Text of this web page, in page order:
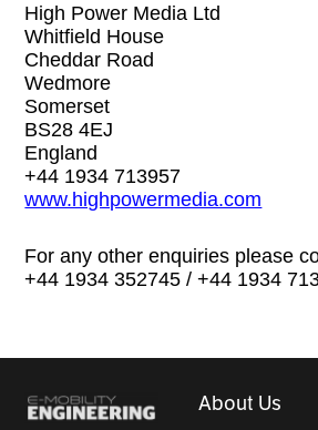
High Power Media Ltd
Whitfield House
Cheddar Road
Wedmore
Somerset
BS28 4EJ
England
+44 1934 713957
www.highpowermedia.com
For any other enquiries please
+44 1934 352745 / +44 1934
About Us